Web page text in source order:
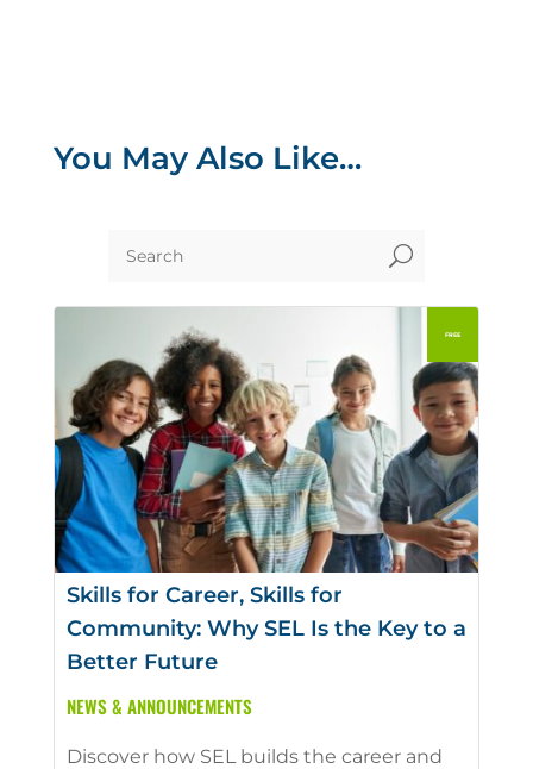
You May Also Like…
U
Skills for Career, Skills for
Community: Why SEL Is the Key to a
Better Future
NEWS & ANNOUNCEMENTS
Discover how SEL builds the career and